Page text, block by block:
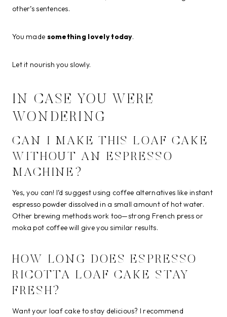
other’s sentences.
You made something lovely today.
Let it nourish you slowly.
IN CASE YOU WERE
WONDERING
CAN I MAKE THIS LOAF CAKE
WITHOUT AN ESPRESSO
MACHINE?
Yes, you can! I’d suggest using coffee alternatives like instant
espresso powder dissolved in a small amount of hot water.
Other brewing methods work too—strong French press or
moka pot coffee will give you similar results.
HOW LONG DOES ESPRESSO
RICOTTA LOAF CAKE STAY
FRESH?
Want your loaf cake to stay delicious? I recommend